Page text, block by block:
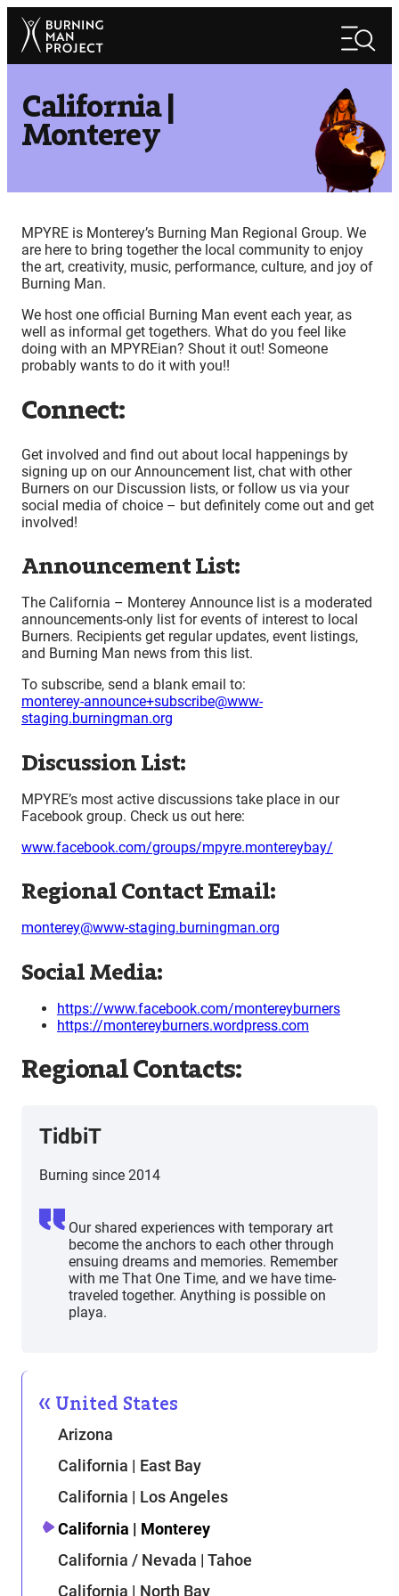
Skip
content
Search
California |
Monterey
MPYRE is Monterey’s Burning Man Regional Group. We
are here to bring together the local community to enjoy
the art, creativity, music, performance, culture, and joy of
Burning Man.
We host one official Burning Man event each year, as
well as informal get togethers. What do you feel like
doing with an MPYREian? Shout it out! Someone
probably wants to do it with you!!
Connect:
Get involved and find out about local happenings by
signing up on our Announcement list, chat with other
Burners on our Discussion lists, or follow us via your
social media of choice – but definitely come out and get
involved!
Announcement List:
The California – Monterey Announce list is a moderated
announcements-only list for events of interest to local
Burners. Recipients get regular updates, event listings,
and Burning Man news from this list.
To subscribe, send a blank email to:
monterey-announce+subscribe@www-
staging.burningman.org
Discussion List:
MPYRE’s most active discussions take place in our
Facebook group. Check us out here:
www.facebook.com/groups/mpyre.montereybay/
Regional Contact Email:
monterey@www-staging.burningman.org
Social Media:
https://www.facebook.com/montereyburners
https://montereyburners.wordpress.com
Regional Contacts:
TidbiT
Burning since 2014
Our shared experiences with temporary art
become the anchors to each other through
ensuing dreams and memories. Remember
with me That One Time, and we have time-
traveled together. Anything is possible on
playa.
United States
Arizona
California | East Bay
California | Los Angeles
California | Monterey
California / Nevada | Tahoe
California | North Bay